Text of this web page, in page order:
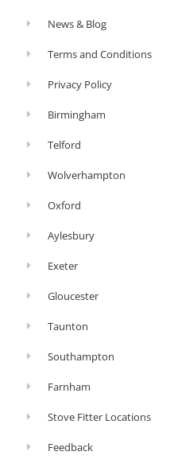
News & Blog
Terms and Conditions
Privacy Policy
Birmingham
Telford
Wolverhampton
Oxford
Aylesbury
Exeter
Gloucester
Taunton
Southampton
Farnham
Stove Fitter Locations
Feedback